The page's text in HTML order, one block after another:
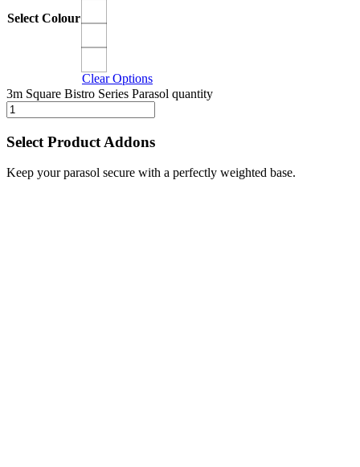
Select Colour
Clear Options
3m Square Bistro Series Parasol quantity
Select Product Addons
Keep your parasol secure with a perfectly weighted base.